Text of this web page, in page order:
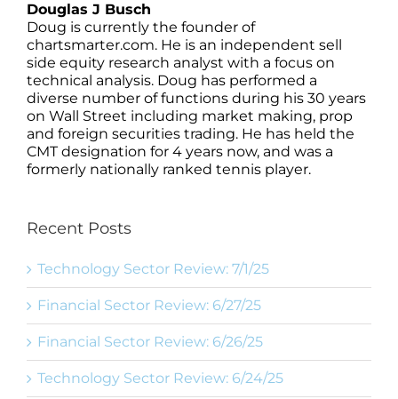
Douglas J Busch
Doug is currently the founder of
chartsmarter.com. He is an independent sell
side equity research analyst with a focus on
technical analysis. Doug has performed a
diverse number of functions during his 30 years
on Wall Street including market making, prop
and foreign securities trading. He has held the
CMT designation for 4 years now, and was a
formerly nationally ranked tennis player.
Recent Posts
Technology Sector Review: 7/1/25
Financial Sector Review: 6/27/25
Financial Sector Review: 6/26/25
Technology Sector Review: 6/24/25